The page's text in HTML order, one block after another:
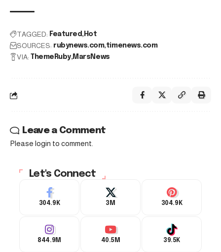
TAGGED: Featured Hot
SOURCES: rubynews.com timenews.com
VIA: ThemeRuby MarsNews
Leave a Comment
Please login to comment.
Let's Connect
304.9K 3M 304.9K
844.9M 40.5M 39.5K